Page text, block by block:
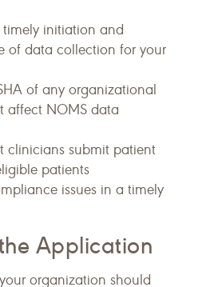
timely initiation and
of data collection for your
of any organizational
affect NOMS data
clinicians submit patient
patients
issues in a timely
Application
organization should